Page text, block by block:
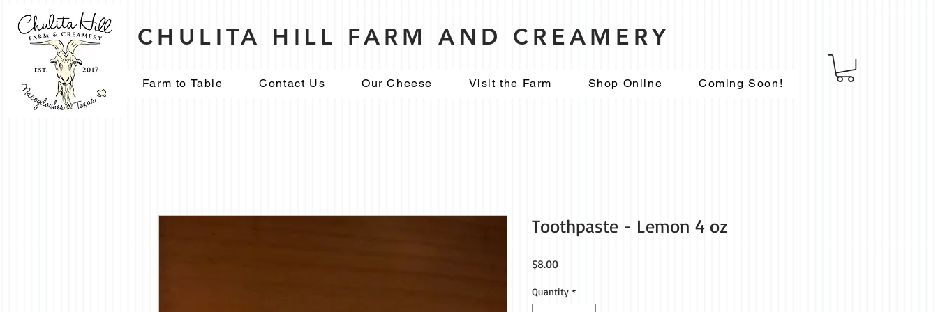
CHULITA HILL FARM AND CREAMERY
Farm to Table Contact Us Our Cheese Visit the Farm Shop Online Coming Soon!
Toothpaste - Lemon 4 oz
$8.00Price
Quantity *